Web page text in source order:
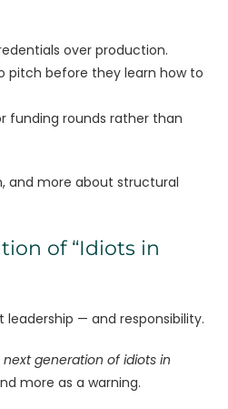
over production.
pitch before they learn how to
funding rounds rather than
and more about structural
of “Idiots in
leadership — and responsibility.
next generation of idiots in
more as a warning.